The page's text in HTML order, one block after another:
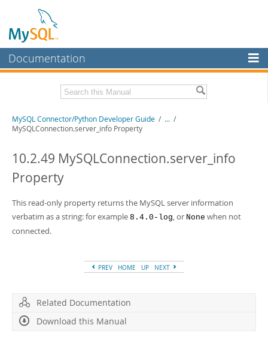
Documentation
MySQL Enterprise
Workbench
MySQL NDB Cluster
Connectors
More
MySQL.com
Related Documentation
Download this Manual
PDF (A4)- 0.7Mb
MySQL Connector/Python Developer Guide / ... /
MySQLConnection.server_info Property
10.2.49 MySQLConnection.server_info
Property
This read-only property returns the MySQL server information
verbatim as a string: for example 8.4.0-log, or None when not
connected.
PREV HOME UP NEXT
Related Documentation
Download this Manual